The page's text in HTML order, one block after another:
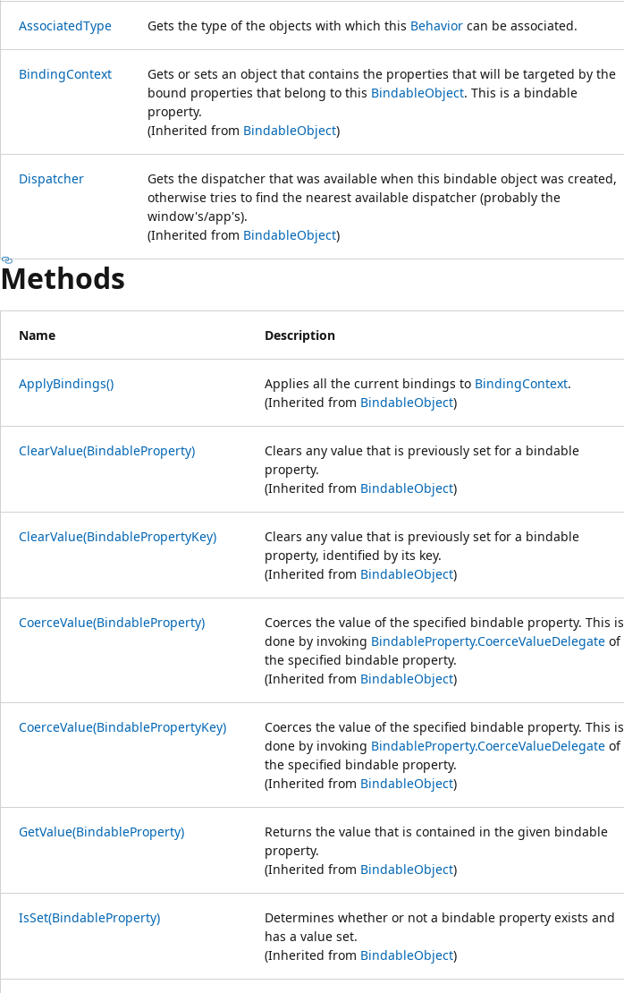
AssociatedType Gets the type of the objects with which this Behavior can be associated.
BindingContext
Gets or sets an object that contains the properties that will be targeted by the
bound properties that belong to this BindableObject. This is a bindable
property.
(Inherited from BindableObject)
Dispatcher
Gets the dispatcher that was available when this bindable object was created,
otherwise tries to find the nearest available dispatcher (probably the
window's/app's).
(Inherited from BindableObject)
Methods
Name Description
ApplyBindings() Applies all the current bindings to BindingContext.
(Inherited from BindableObject)
ClearValue(BindableProperty)
Clears any value that is previously set for a bindable
property.
(Inherited from BindableObject)
ClearValue(BindablePropertyKey)
Clears any value that is previously set for a bindable
property, identified by its key.
(Inherited from BindableObject)
CoerceValue(BindableProperty)
Coerces the value of the specified bindable property. This is
done by invoking BindableProperty.CoerceValueDelegate of
the specified bindable property.
(Inherited from BindableObject)
CoerceValue(BindablePropertyKey)
Coerces the value of the specified bindable property. This is
done by invoking BindableProperty.CoerceValueDelegate of
the specified bindable property.
(Inherited from BindableObject)
GetValue(BindableProperty)
Returns the value that is contained in the given bindable
property.
(Inherited from BindableObject)
IsSet(BindableProperty)
Determines whether or not a bindable property exists and
has a value set.
(Inherited from BindableObject)